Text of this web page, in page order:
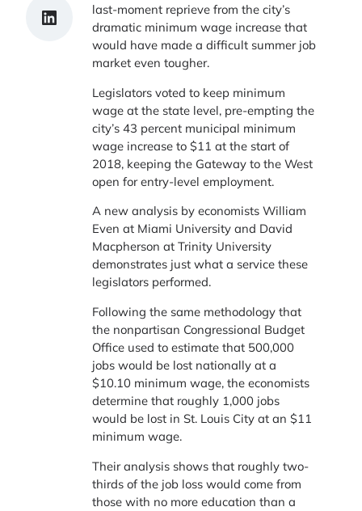
Share on LinkedInlast-moment reprieve from the city’s
dramatic minimum wage increase that
would have made a difficult summer job
market even tougher.
Legislators voted to keep minimum
wage at the state level, pre-empting the
city’s 43 percent municipal minimum
wage increase to $11 at the start of
2018, keeping the Gateway to the West
open for entry-level employment.
A new analysis by economists William
Even at Miami University and David
Macpherson at Trinity University
demonstrates just what a service these
legislators performed.
Following the same methodology that
the nonpartisan Congressional Budget
Office used to estimate that 500,000
jobs would be lost nationally at a
$10.10 minimum wage, the economists
determine that roughly 1,000 jobs
would be lost in St. Louis City at an $11
minimum wage.
Their analysis shows that roughly two-
thirds of the job loss would come from
those with no more education than a